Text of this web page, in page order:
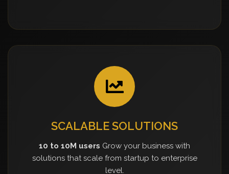
SCALABLE SOLUTIONS
10 to 10M users Grow your business with
solutions that scale from startup to enterprise
level.